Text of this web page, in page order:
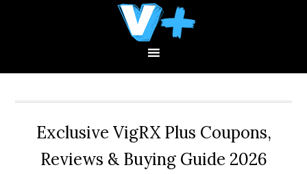
Exclusive VigRX Plus Coupons,
Reviews & Buying Guide 2026